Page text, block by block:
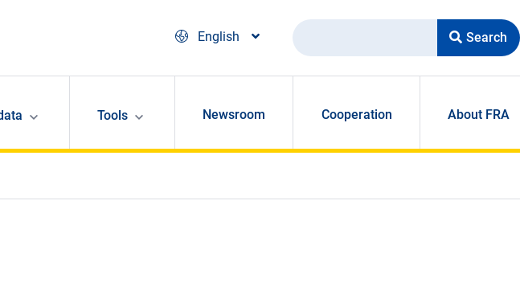
English
Search
Tools Newsroom Cooperation About FRA